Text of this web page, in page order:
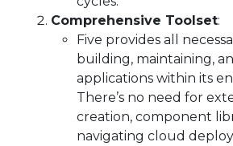
Comprehensive Toolset:
Five provides all
building, maintaining,
applications within its
There’s no need for
creation, component
navigating cloud